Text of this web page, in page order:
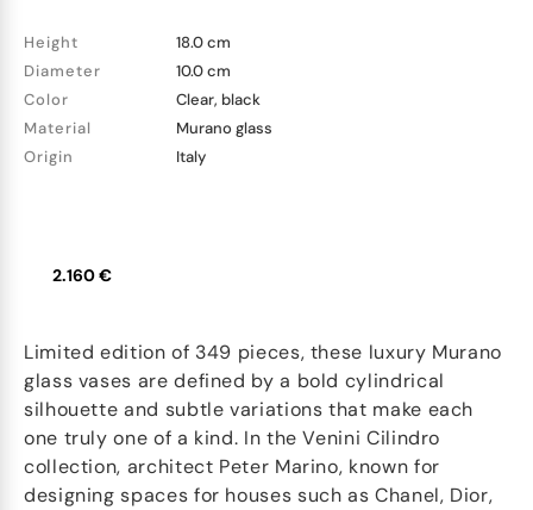
Height
18.0 cm
Diameter
10.0 cm
Color
Clear, black
Material
Murano glass
Origin
Italy
2.160 €
Limited edition of 349 pieces, these luxury Murano
glass vases are defined by a bold cylindrical
silhouette and subtle variations that make each
one truly one of a kind. In the Venini Cilindro
collection, architect Peter Marino, known for
designing spaces for houses such as Chanel, Dior,